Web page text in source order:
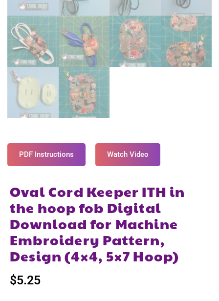
PDF Instructions Watch Video
Oval Cord Keeper ITH in
the hoop fob Digital
Download for Machine
Embroidery Pattern,
Design (4×4, 5×7 Hoop)
$5.25